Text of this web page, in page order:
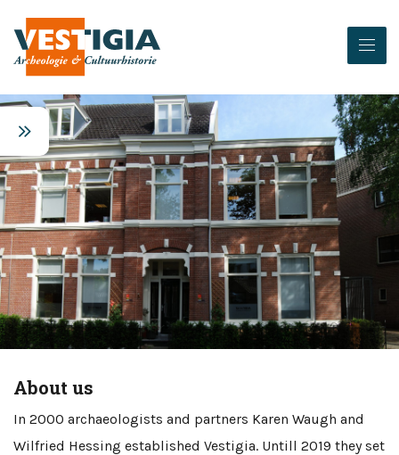
About us
In 2000 archaeologists and partners Karen Waugh and
Wilfried Hessing established Vestigia. Untill 2019 they set